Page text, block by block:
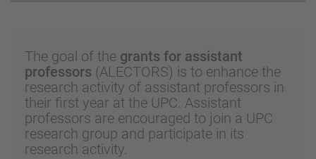
The goal of the grants for assistant
professors (ALECTORS) is to enhance the
research activity of assistant professors in
their first year at the UPC. Assistant
professors are encouraged to join a UPC
research group and participate in its
research activity.